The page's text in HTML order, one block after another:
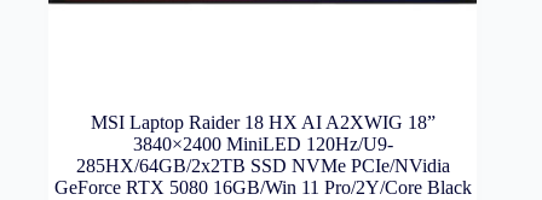
MSI Laptop Raider 18 HX AI A2XWIG 18”
3840×2400 MiniLED 120Hz/U9-
285HX/64GB/2x2TB SSD NVMe PCIe/NVidia
GeForce RTX 5080 16GB/Win 11 Pro/2Y/Core Black